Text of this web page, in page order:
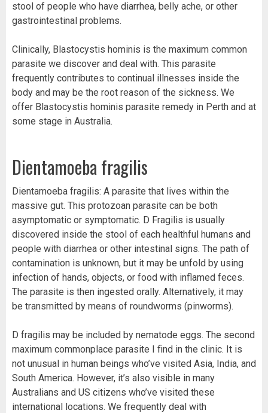
stool of people who have diarrhea, belly ache, or other
gastrointestinal problems.
Clinically, Blastocystis hominis is the maximum common
parasite we discover and deal with. This parasite
frequently contributes to continual illnesses inside the
body and may be the root reason of the sickness. We
offer Blastocystis hominis parasite remedy in Perth and at
some stage in Australia.
Dientamoeba fragilis
Dientamoeba fragilis: A parasite that lives within the
massive gut. This protozoan parasite can be both
asymptomatic or symptomatic. D Fragilis is usually
discovered inside the stool of each healthful humans and
people with diarrhea or other intestinal signs. The path of
contamination is unknown, but it may be unfold by using
infection of hands, objects, or food with inflamed feces.
The parasite is then ingested orally. Alternatively, it may
be transmitted by means of roundworms (pinworms).
D fragilis may be included by nematode eggs. The second
maximum commonplace parasite I find in the clinic. It is
not unusual in human beings who’ve visited Asia, India, and
South America. However, it’s also visible in many
Australians and US citizens who’ve visited these
international locations. We frequently deal with